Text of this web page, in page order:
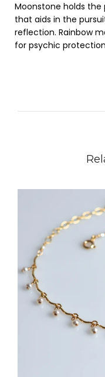
Moonstone holds
that aids in the
reflection. Rainbow
for psychic